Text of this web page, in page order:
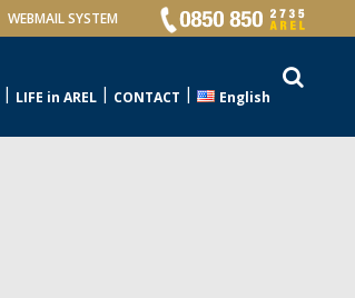
WEBMAIL SYSTEM
LIFE in AREL CONTACT English